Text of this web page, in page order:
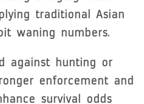
traditional Asian
waning numbers.
against hunting or
enforcement and
survival odds